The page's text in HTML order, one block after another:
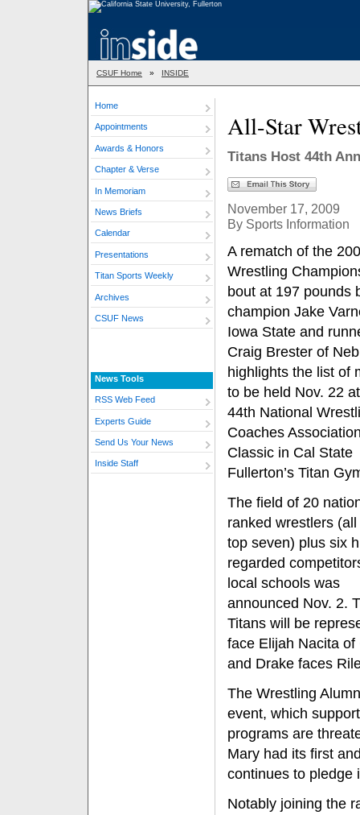
CSUF Home » INSIDE
Home
Appointments
Awards & Honors
Chapter & Verse
In Memoriam
News Briefs
Calendar
Presentations
Titan Sports Weekly
Archives
CSUF News
News Tools
RSS Web Feed
Experts Guide
Send Us Your News
Inside Staff
All-Star
Titans Host 44th
November 17, 2009
By Sports Information
A rematch of the
Wrestling
bout at 197 pounds
champion Jake
Iowa State and
Craig Brester of
highlights the list of
to be held Nov. 22
44th National
Coaches
Classic in Cal State
Fullerton’s Titan
The field of 20
ranked wrestlers
top seven) plus six
regarded
local schools was
announced Nov. 2.
Titans will be
face Elijah Nacita
and Drake faces
The Wrestling
event, which
programs are
Mary had its first
continues to pledge
Notably joining the